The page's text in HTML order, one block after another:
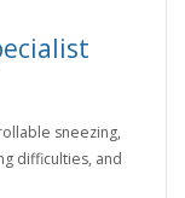
sneezing,
difficulties, and